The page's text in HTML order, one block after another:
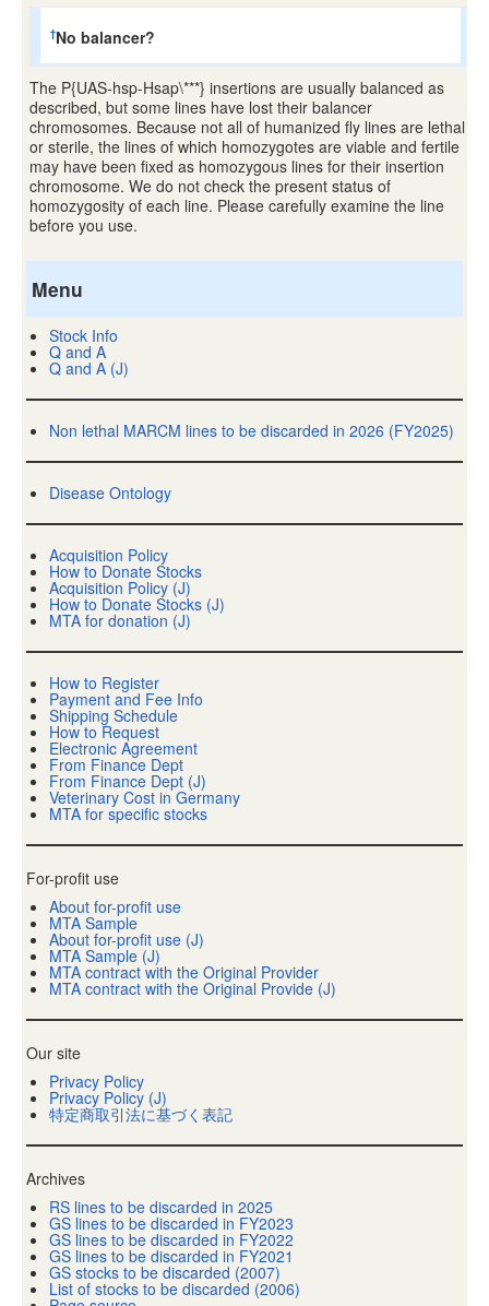
†No balancer?
The P{UAS-hsp-Hsap\***} insertions are usually balanced as
described, but some lines have lost their balancer
chromosomes. Because not all of humanized fly lines are lethal
or sterile, the lines of which homozygotes are viable and fertile
may have been fixed as homozygous lines for their insertion
chromosome. We do not check the present status of
homozygosity of each line. Please carefully examine the line
before you use.
Menu
Stock Info
Q and A
Q and A (J)
Non lethal MARCM lines to be discarded in 2026 (FY2025)
Disease Ontology
Acquisition Policy
How to Donate Stocks
Acquisition Policy (J)
How to Donate Stocks (J)
MTA for donation (J)
How to Register
Payment and Fee Info
Shipping Schedule
How to Request
Electronic Agreement
From Finance Dept
From Finance Dept (J)
Veterinary Cost in Germany
MTA for specific stocks
For-profit use
About for-profit use
MTA Sample
About for-profit use (J)
MTA Sample (J)
MTA contract with the Original Provider
MTA contract with the Original Provide (J)
Our site
Privacy Policy
Privacy Policy (J)
特定商取引法に基づく表記
Archives
RS lines to be discarded in 2025
GS lines to be discarded in FY2023
GS lines to be discarded in FY2022
GS lines to be discarded in FY2021
GS stocks to be discarded (2007)
List of stocks to be discarded (2006)